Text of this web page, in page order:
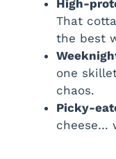
High-
That
the best
one
chaos.
Picky-
cheese…